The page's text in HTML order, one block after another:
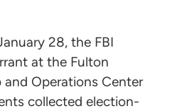
28, the FBI
at the Fulton
Operations Center
collected election-